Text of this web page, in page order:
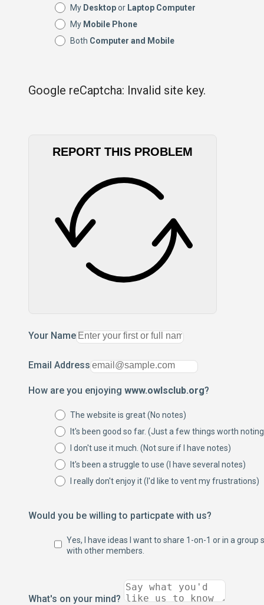
My Desktopor Laptop Computer
My Mobile Phone
Both Computer and Mobile
Google reCaptcha: Invalid site key.
REPORT THIS PROBLEM
Your Name
Email Address
How are you enjoying www.owlsclub.org?
The website is great (No notes)
It's been good so far. (Just a few things worth
I don't use it much. (Not sure if I have notes)
It's been a struggle to use (I have several notes)
I really don't enjoy it (I'd like to vent my frustrations)
Would you be willing to particpate with us?
Yes, I have ideas I want to share 1-on-1 or in a group
with other members.
What's on your mind?